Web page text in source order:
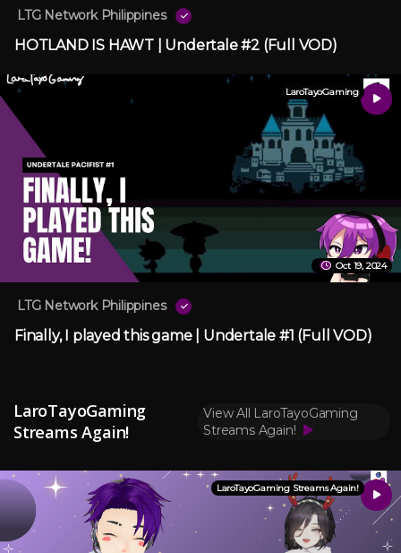
LTG Network Philippines
HOTLAND IS HAWT | Undertale #2 (Full VOD)
LaroTayoGaming
Oct 19, 2024
LTG Network Philippines
Finally, I played this game | Undertale #1 (Full VOD)
LaroTayoGaming
Streams Again!
View All LaroTayoGaming
Streams Again!
LaroTayoGaming Streams Again!